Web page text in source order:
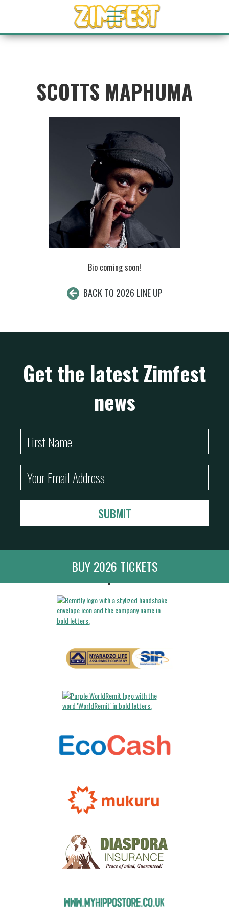
SCOTTS MAPHUMA
Bio coming soon!
BACK TO 2026 LINE UP
Get the latest Zimfest
news
BUY 2026 TICKETS
Our Sponsors